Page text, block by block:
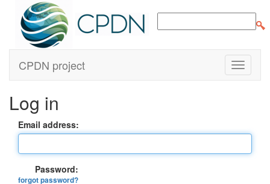
CPDN project
Log in
Email address:
Password:
forgot password?